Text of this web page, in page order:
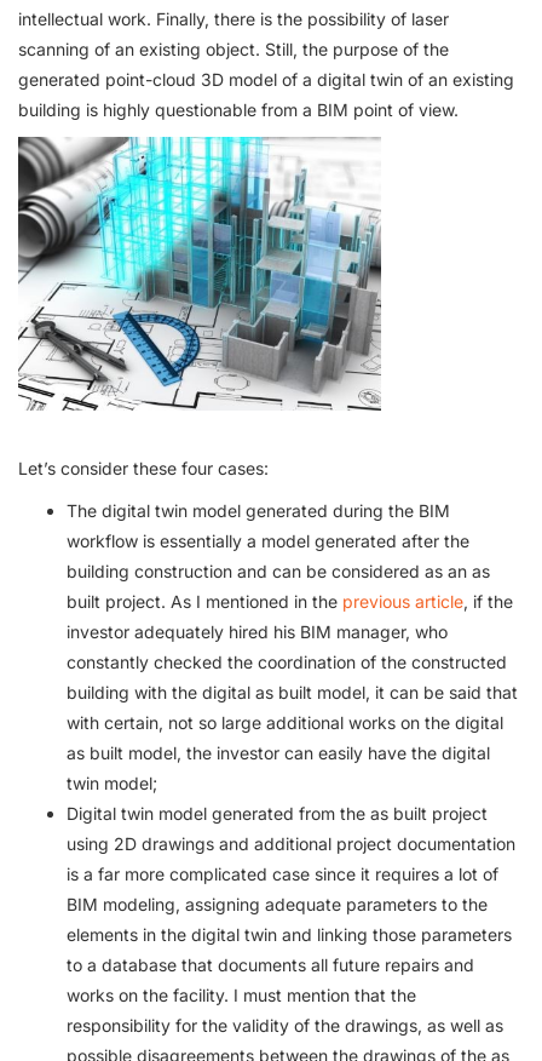
intellectual work. Finally, there is the possibility of laser
scanning of an existing object. Still, the purpose of the
generated point-cloud 3D model of a digital twin of an existing
building is highly questionable from a BIM point of view.
Let’s consider these four cases:
The digital twin model generated during the BIM
workflow is essentially a model generated after the
building construction and can be considered as an as
built project. As I mentioned in the previous article, if the
investor adequately hired his BIM manager, who
constantly checked the coordination of the constructed
building with the digital as built model, it can be said that
with certain, not so large additional works on the digital
as built model, the investor can easily have the digital
twin model;
Digital twin model generated from the as built project
using 2D drawings and additional project documentation
is a far more complicated case since it requires a lot of
BIM modeling, assigning adequate parameters to the
elements in the digital twin and linking those parameters
to a database that documents all future repairs and
works on the facility. I must mention that the
responsibility for the validity of the drawings, as well as
possible disagreements between the drawings of the as